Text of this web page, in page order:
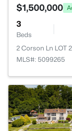
$1,500,000
3
Beds
2 Corson Ln LOT
MLS#: 5099265